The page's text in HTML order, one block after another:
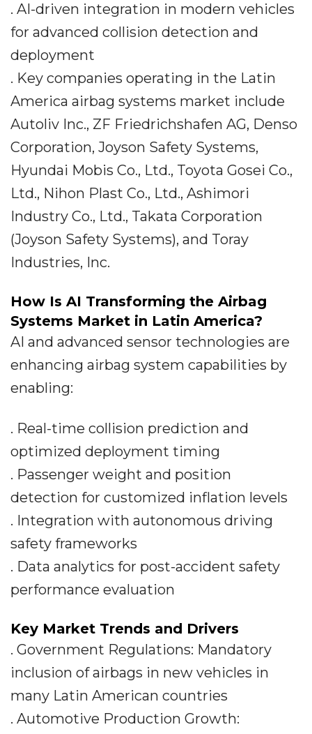
. AI-driven integration in modern vehicles
for advanced collision detection and
deployment
. Key companies operating in the Latin
America airbag systems market include
Autoliv Inc., ZF Friedrichshafen AG, Denso
Corporation, Joyson Safety Systems,
Hyundai Mobis Co., Ltd., Toyota Gosei Co.,
Ltd., Nihon Plast Co., Ltd., Ashimori
Industry Co., Ltd., Takata Corporation
(Joyson Safety Systems), and Toray
Industries, Inc.
How Is AI Transforming the Airbag
Systems Market in Latin America?
AI and advanced sensor technologies are
enhancing airbag system capabilities by
enabling:
. Real-time collision prediction and
optimized deployment timing
. Passenger weight and position
detection for customized inflation levels
. Integration with autonomous driving
safety frameworks
. Data analytics for post-accident safety
performance evaluation
Key Market Trends and Drivers
. Government Regulations: Mandatory
inclusion of airbags in new vehicles in
many Latin American countries
. Automotive Production Growth: